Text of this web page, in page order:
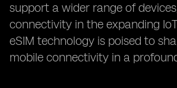
support a wider range of
connectivity in the expanding
eSIM technology is poised to
mobile connectivity in a